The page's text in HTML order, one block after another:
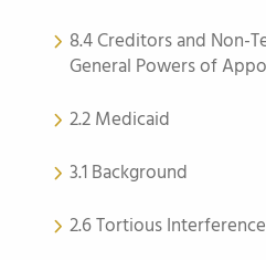
8.4 Creditors and Non-
General Powers of
2.2 Medicaid
3.1 Background
2.6 Tortious